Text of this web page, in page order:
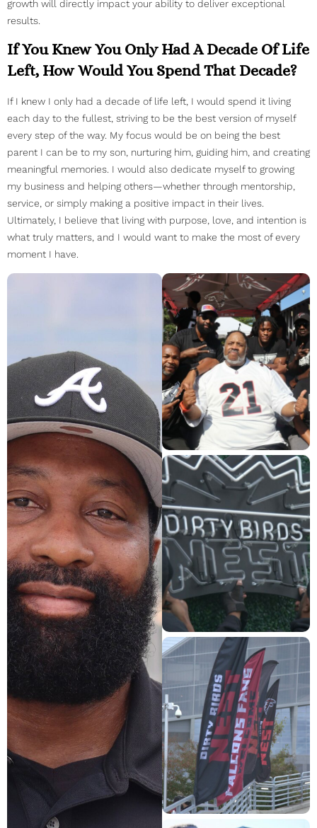
growth will directly impact your ability to deliver exceptional
results.
If You Knew You Only Had A Decade Of Life
Left, How Would You Spend That Decade?
If I knew I only had a decade of life left, I would spend it living
each day to the fullest, striving to be the best version of myself
every step of the way. My focus would be on being the best
parent I can be to my son, nurturing him, guiding him, and creating
meaningful memories. I would also dedicate myself to growing
my business and helping others—whether through mentorship,
service, or simply making a positive impact in their lives.
Ultimately, I believe that living with purpose, love, and intention is
what truly matters, and I would want to make the most of every
moment I have.